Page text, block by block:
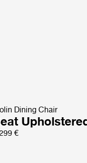
Dining Chair
€